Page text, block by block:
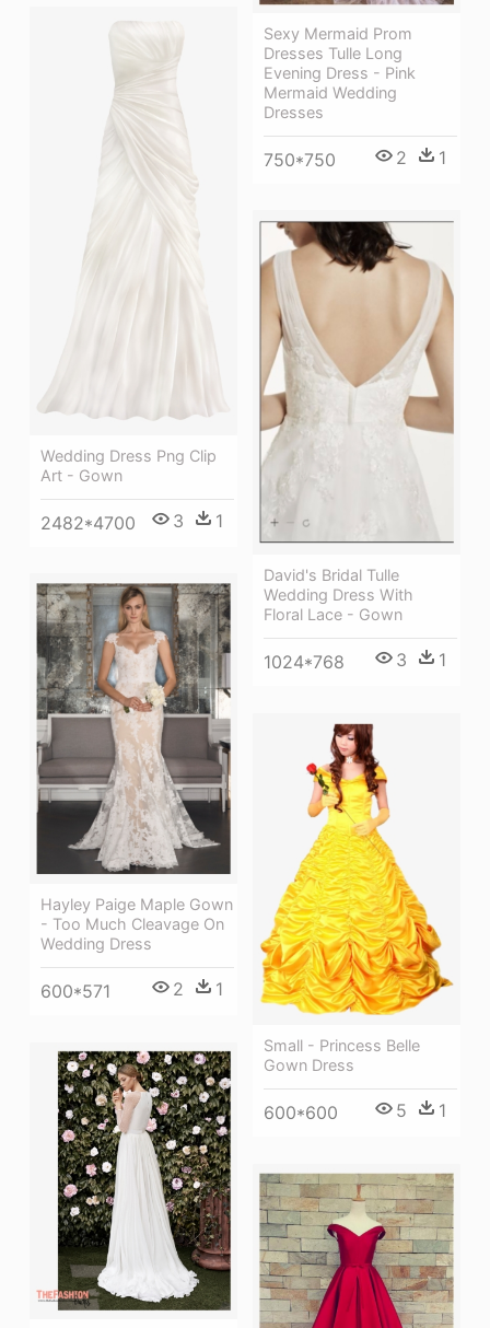
Sexy Mermaid Prom
Dresses Tulle Long
Evening Dress - Pink
Mermaid Wedding
Dresses
750*750 2 1
Wedding Dress Png Clip
Art - Gown
2482*4700 3 1
David's Bridal Tulle
Wedding Dress With
Floral Lace - Gown
1024*768 3 1
Hayley Paige Maple Gown
- Too Much Cleavage On
Wedding Dress
600*571 2 1
Small - Princess Belle
Gown Dress
600*600 5 1